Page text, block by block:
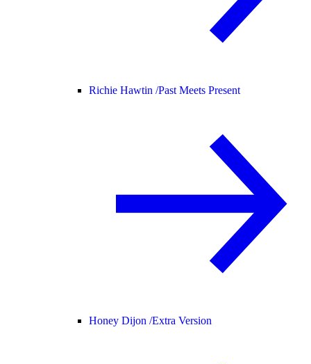
Richie Hawtin /Past Meets Present
Honey Dijon /Extra Version